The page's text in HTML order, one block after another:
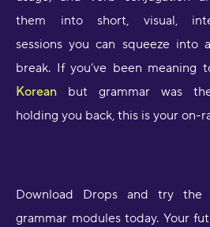
them into short, visual,
sessions you can squeeze into
break. If you’ve been meaning
Korean but grammar was
holding you back, this is your on-
Download Drops and try the
grammar modules today. Your